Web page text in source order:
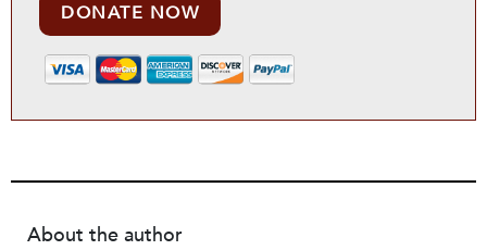
DONATE NOW
About the author